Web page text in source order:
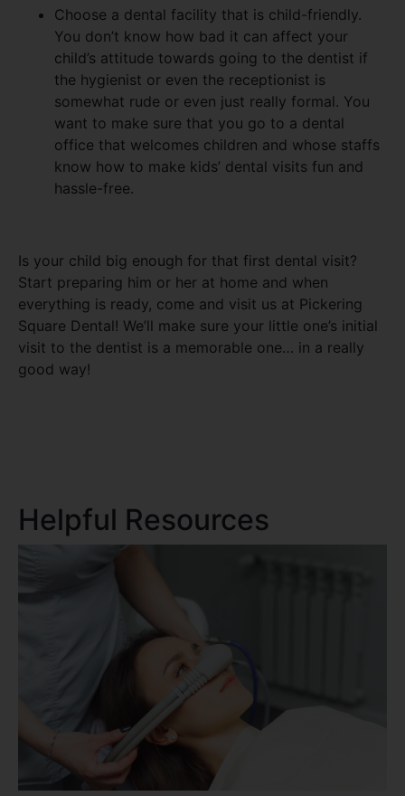
Choose a dental facility that is child-friendly.
You don’t know how bad it can affect your
child’s attitude towards going to the dentist if
the hygienist or even the receptionist is
somewhat rude or even just really formal. You
want to make sure that you go to a dental
office that welcomes children and whose staffs
know how to make kids’ dental visits fun and
hassle-free.
Is your child big enough for that first dental visit?
Start preparing him or her at home and when
everything is ready, come and visit us at Pickering
Square Dental! We’ll make sure your little one’s initial
visit to the dentist is a memorable one… in a really
good way!
Helpful Resources